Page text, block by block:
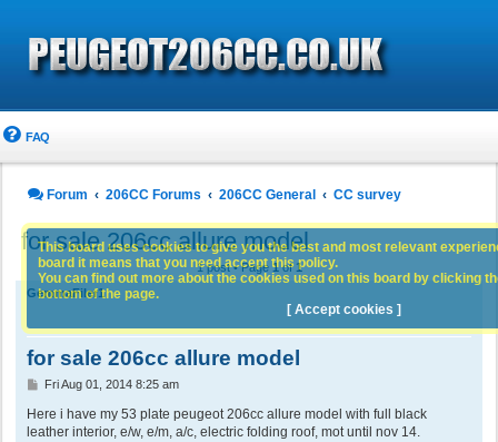
FAQ
Forum 206CC Forums 206CC General CC survey
for sale 206cc allure model
1 post • Page 1of 1
GemmaFiler1
for sale 206cc allure model
P
s
t
Fri Aug 01, 2014 8:25 am
Here i have my 53 plate peugeot 206cc allure model with full black
leather interior, e/w, e/m, a/c, electric folding roof, mot until nov 14.
This board uses cookies to give you the best and most relevant
board it means that you need accept this policy.
You can find out more about the cookies used on this board by clicking
bottom of the page.
[ Accept cookies ]